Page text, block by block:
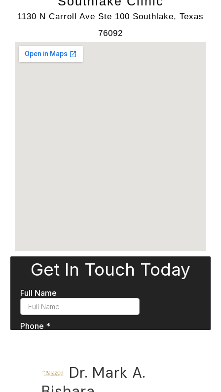
1130 N Carroll Ave Ste 100 Southlake, Texas
76092
Dr. Mark A.